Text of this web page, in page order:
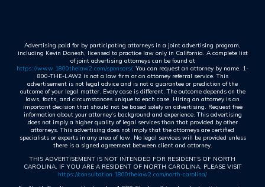
Advertising paid for by participating attorneys in a joint advertising program,
including Kevin Danesh, licensed to practice law only in California. A complete list
of joint advertising attorneys can be found at
https://www.1800thelaw2.com/sponsors/. You can request an attorney by name. 1-
800-THE-LAW2 is not a law firm or an attorney referral service. This
advertisement is not legal advice and is not a guarantee or prediction of the
outcome of your legal matter. Every case is different. The outcome depends on the
laws, facts, and circumstances unique to each case. Hiring an attorney is an
important decision that should not be based solely on advertising. Request free
information about your attorney's background and experience. This advertising
does not imply a higher quality of legal services than that provided by other
attorneys. This advertising does not imply that the attorneys are certified
specialists or experts in any area of law. No legal services will be provided unless
there is a signed agreement between client and attorney.
THIS ADVERTISEMENT IS NOT INTENDED FOR RESIDENTS OF NORTH
CAROLINA. IF YOU ARE A RESIDENT OF NORTH CAROLINA, PLEASE VISIT
https://consultation.1800thelaw2.com/north-carolina/